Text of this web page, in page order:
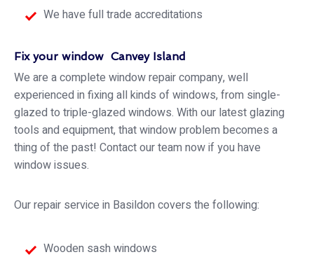
We have full trade accreditations
Fix your window Canvey Island
We are a complete window repair company, well
experienced in fixing all kinds of windows, from single-
glazed to triple-glazed windows. With our latest glazing
tools and equipment, that window problem becomes a
thing of the past! Contact our team now if you have
window issues.
Our repair service in Basildon covers the following:
Wooden sash windows